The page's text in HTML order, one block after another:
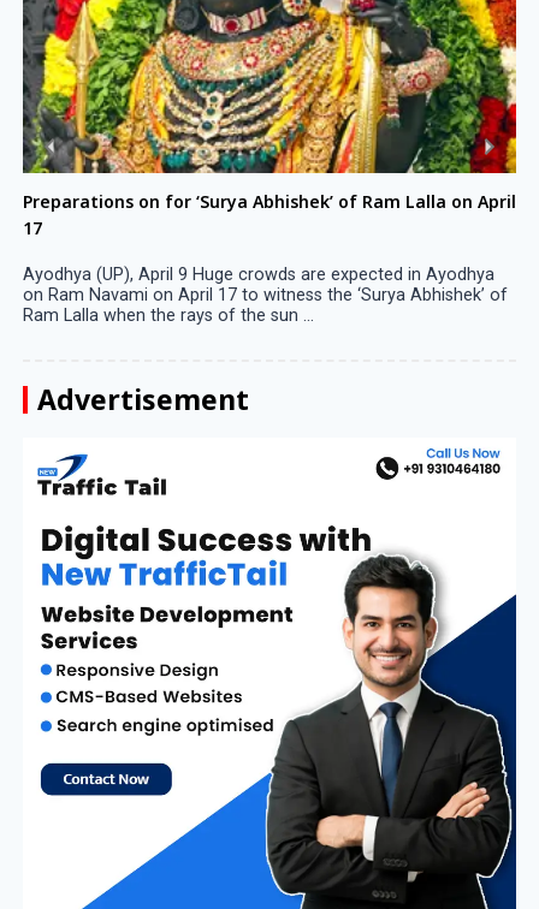
Preparations on for ‘Surya Abhishek’ of Ram Lalla on April
17
Ayodhya (UP), April 9 Huge crowds are expected in Ayodhya
on Ram Navami on April 17 to witness the ‘Surya Abhishek’ of
Ram Lalla when the rays of the sun ...
Advertisement